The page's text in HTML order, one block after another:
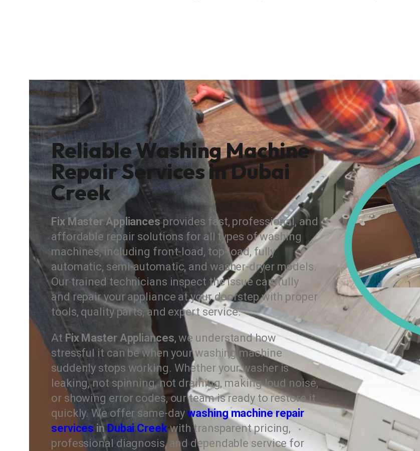
Reliable Washing Machine
Repair Services in Dubai
Creek
Fix Master Appliancesprovides fast, professional, and
affordable repair solutions for all types of washing
machines, including front-load, top-load, fully
automatic, semi-automatic, and washer-dryer models.
Our trained technicians inspect the issue carefully
and repair your appliance at your doorstep with proper
tools, quality parts, and expert service.
At Fix Master Appliances, we understand how
stressful it can be when your washing machine
suddenly stops working. Whether your washer is
leaking, not spinning, not draining, making loud noise,
or showing error codes, our team is ready to restore it
quickly. We offer same-daywashing machine repair
services inDubai Creekwith transparent pricing,
professional diagnosis, and dependable service for